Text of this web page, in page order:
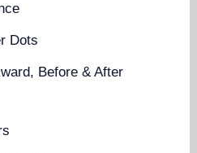
Dots
Before & After